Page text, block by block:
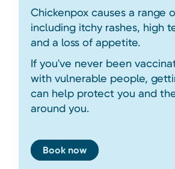
Chickenpox causes a range
including itchy rashes, high
and a loss of appetite.
If you've never been
with vulnerable people,
can help protect you and
around you.
Book now